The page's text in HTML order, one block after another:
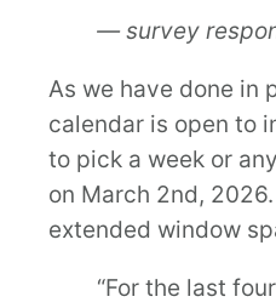
— survey
As we have done in
calendar is open to
to pick a week or
on March 2nd,
extended window
“For the last